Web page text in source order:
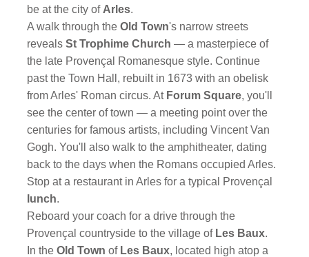
be at the city of Arles.
A walk through theOld Town's narrow streets
revealsSt Trophime Church — a masterpiece of
the late Provençal Romanesque style. Continue
past the Town Hall, rebuilt in 1673 with an obelisk
from Arles' Roman circus. At Forum Square, you'll
see the center of town — a meeting point over the
centuries for famous artists, including Vincent Van
Gogh. You'll also walk to the amphitheater, dating
back to the days when the Romans occupied Arles.
Stop at a restaurant in Arles for a typical Provençal
lunch.
Reboard your coach for a drive through the
Provençal countryside to the village of Les Baux.
In theOld Town of Les Baux, located high atop a